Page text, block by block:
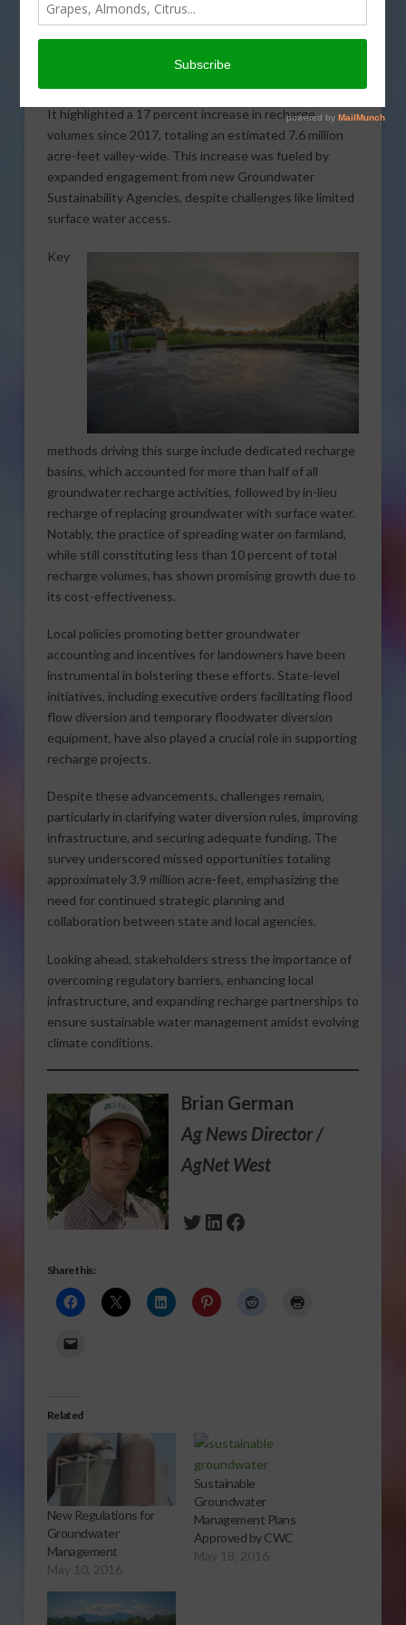
Joaquin Valley have surged under the Sustainable
Groundwater Management Act. Significant progress
survey of local water agencies. The survey was
conducted by thePublic Policy Institute of California.
It highlighted a 17 percent increase in recharge
volumes since 2017, totaling an estimated 7.6 million
acre-feet valley-wide. This increase was fueled by
expanded engagement from new Groundwater
Sustainability Agencies, despite challenges like limited
surface water access.
Key
methods driving this surge include dedicated recharge
basins, which accounted for more than half of all
groundwater recharge activities, followed by in-lieu
recharge of replacing groundwater with surface water.
Notably, the practice of spreading water on farmland,
while still constituting less than 10 percent of total
recharge volumes, has shown promising growth due to
its cost-effectiveness.
Local policies promoting better groundwater
accounting and incentives for landowners have been
instrumental in bolstering these efforts. State-level
initiatives, including executive orders facilitating flood
flow diversion and temporary floodwater diversion
equipment, have also played a crucial role in supporting
recharge projects.
Despite these advancements, challenges remain,
particularly in clarifying water diversion rules, improving
infrastructure, and securing adequate funding. The
survey underscored missed opportunities totaling
approximately 3.9 million acre-feet, emphasizing the
need for continued strategic planning and
collaboration between state and local agencies.
Looking ahead, stakeholders stress the importance of
overcoming regulatory barriers, enhancing local
infrastructure, and expanding recharge partnerships to
ensure sustainable water management amidst evolving
climate conditions.
Brian German
Ag News Director /
AgNet West
Twitter
LinkedIn
Facebook
Share this:
Related
New Regulations for
Groundwater
Management
May 10, 2016
Sustainable
Groundwater
Management Plans
Approved by CWC
May 18, 2016